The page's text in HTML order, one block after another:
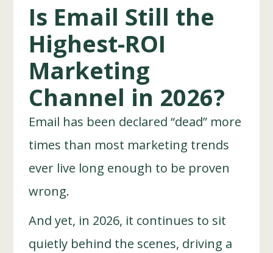
Is Email Still the
Highest-ROI
Marketing
Channel in 2026?
Email has been declared “dead” more
times than most marketing trends
ever live long enough to be proven
wrong.
And yet, in 2026, it continues to sit
quietly behind the scenes, driving a